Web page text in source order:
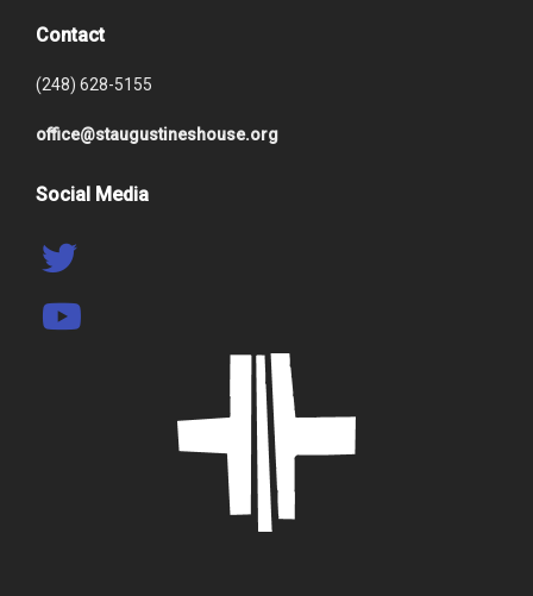
Contact
(248) 628-5155
office@staugustineshouse.org
Social Media